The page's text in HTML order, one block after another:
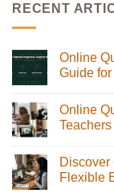
RECENT
Online
Guide
on
Online
Quran
The
Complete
Guide
Online
on
Online
Quran
Discover
Flexible